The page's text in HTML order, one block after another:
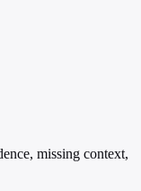
missing context,